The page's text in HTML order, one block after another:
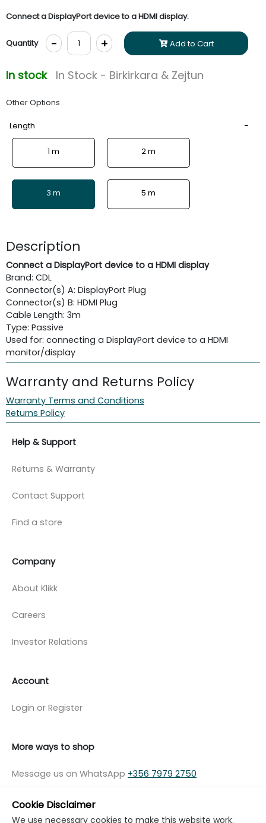
Connect a DisplayPort device to a HDMI display.
Quantity - + Add to Cart
In stock In Stock - Birkirkara & Zejtun
Other Options
Length
1 m 2 m
3 m 5 m
Description
Connect a DisplayPort device to a HDMI display
Brand: CDL
Connector(s) A: DisplayPort Plug
Connector(s) B: HDMI Plug
Cable Length: 3m
Type: Passive
Used for: connecting a DisplayPort device to a HDMI
monitor/display
Warranty and Returns Policy
Warranty Terms and Conditions
Returns Policy
Help & Support
Returns & Warranty
Contact Support
Find a store
Company
About Klikk
Careers
Investor Relations
Account
Login or Register
More ways to shop
Message us on WhatsApp +356 7979 2750
Cookie Disclaimer
We use necessary cookies to make this website work.